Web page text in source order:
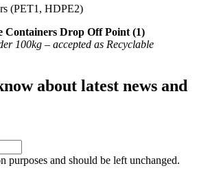
(PET1, HDPE2)
Containers Drop Off Point (1)
100kg – accepted as Recyclable
about latest news and
purposes and should be left unchanged.